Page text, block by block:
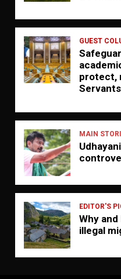
GUEST
protect,
Servants
MAIN
EDITOR'S
Why
illegal